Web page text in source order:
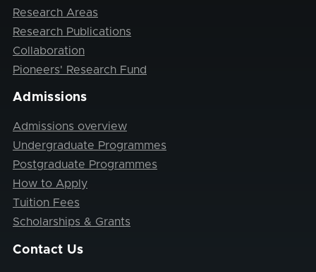
Research Areas
Research Publications
Collaboration
Pioneers' Research Fund
Admissions
Admissions overview
Undergraduate Programmes
Postgraduate Programmes
How to Apply
Tuition Fees
Scholarships & Grants
Contact Us